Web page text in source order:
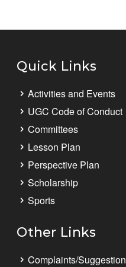
Quick Links
Activities and Events
UGC Code of Conduct
Committees
Lesson Plan
Perspective Plan
Scholarship
Sports
Other Links
Complaints/Suggestion